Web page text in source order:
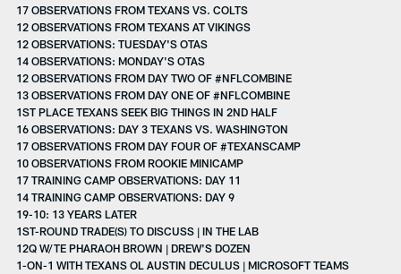
17 OBSERVATIONS FROM TEXANS VS. COLTS
12 OBSERVATIONS FROM TEXANS AT VIKINGS
12 OBSERVATIONS: TUESDAY'S OTAS
14 OBSERVATIONS: MONDAY'S OTAS
12 OBSERVATIONS FROM DAY TWO OF #NFLCOMBINE
13 OBSERVATIONS FROM DAY ONE OF #NFLCOMBINE
1ST PLACE TEXANS SEEK BIG THINGS IN 2ND HALF
16 OBSERVATIONS: DAY 3 TEXANS VS. WASHINGTON
17 OBSERVATIONS FROM DAY FOUR OF #TEXANSCAMP
10 OBSERVATIONS FROM ROOKIE MINICAMP
17 TRAINING CAMP OBSERVATIONS: DAY 11
14 TRAINING CAMP OBSERVATIONS: DAY 9
19-10: 13 YEARS LATER
1ST-ROUND TRADE(S) TO DISCUSS | IN THE LAB
12Q W/TE PHARAOH BROWN | DREW'S DOZEN
1-ON-1 WITH TEXANS OL AUSTIN DECULUS | MICROSOFT TEAMS